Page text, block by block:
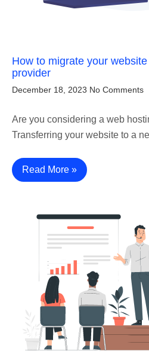
How to migrate your
provider
December 18, 2023 No Comments
Are you considering a web
Transferring your website to a
Read More »